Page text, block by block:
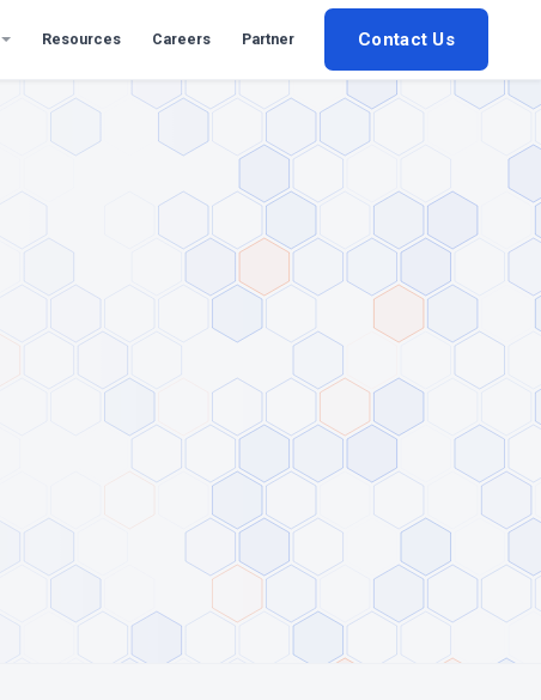
Resources Careers Partner Contact Us